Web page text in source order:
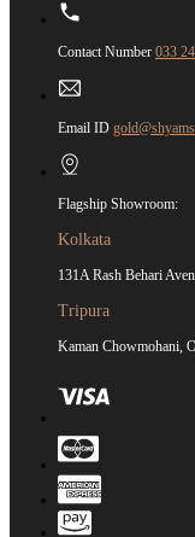
Contact Number 033
Email ID
Flagship Showroom:
Kolkata
131A Rash Behari
Tripura
Kaman Chowmohani,